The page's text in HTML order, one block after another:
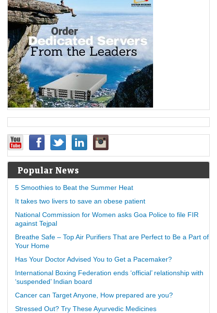
Popular News
5 Smoothies to Beat the Summer Heat
It takes two livers to save an obese patient
National Commission for Women asks Goa Police to file FIR
against Tejpal
Breathe Safe – Top Air Purifiers That are Perfect to Be a Part of
Your Home
Has Your Doctor Advised You to Get a Pacemaker?
International Boxing Federation ends ‘official’ relationship with
‘suspended’ Indian board
Cancer can Target Anyone, How prepared are you?
Stressed Out? Try These Ayurvedic Medicines